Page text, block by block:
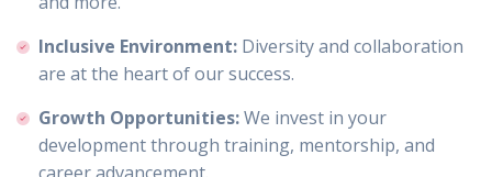
Inclusive Environment: Diversity and collaboration
are at the heart of our success.
Growth Opportunities:We invest in your
development through training, mentorship, and